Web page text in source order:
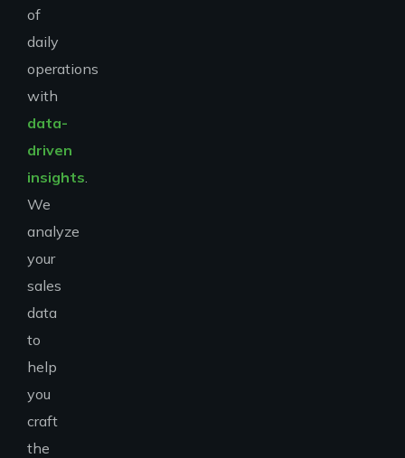
of
daily
operations
with
data-
driven
insights.
We
analyze
your
sales
data
to
help
you
craft
the